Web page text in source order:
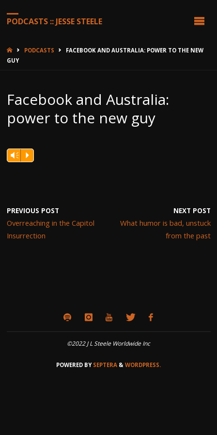
PODCASTS :: JESSE STEELE
HOMEPODCASTS
FACEBOOK AND AUSTRALIA: POWER TO THE NEW
GUY
Facebook and Australia:
power to the new guy
Vm P
PREVIOUS POST
Overreaching in the Capitol
Insurrection
NEXT POST
What humor is bad, unstuck
from the past
©2022 J L Steele Worldwide Inc
POWERED BYSEPTERA & WORDPRESS.